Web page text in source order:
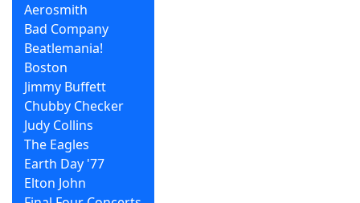
Aerosmith
Bad Company
Beatlemania!
Boston
Jimmy Buffett
Chubby Checker
Judy Collins
The Eagles
Earth Day '77
Elton John